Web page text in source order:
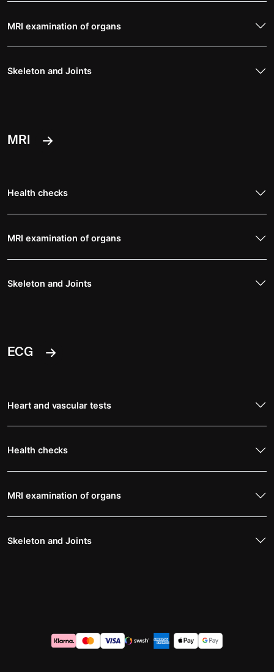
MRI examination of organs
Skeleton and Joints
MRI
Health checks
MRI examination of organs
Skeleton and Joints
ECG
Heart and vascular tests
Health checks
MRI examination of organs
Skeleton and Joints